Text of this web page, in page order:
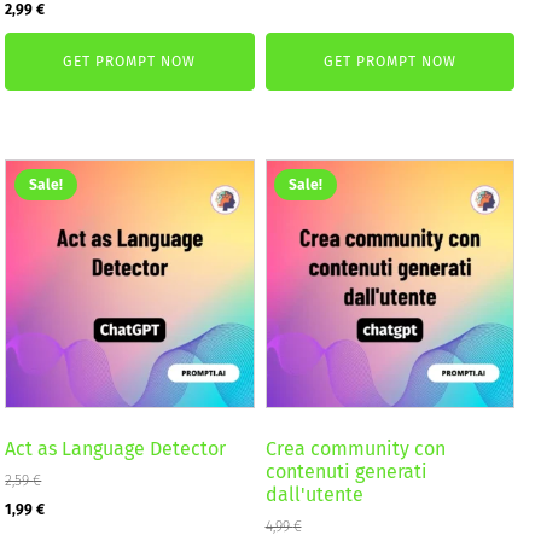
Original
price
4,99 €.
2,99€Current
price
is:
2,99 €.
GET PROMPT NOW
2,99 €.
GET PROMPT NOW
Sale!
Act as Language Detector
2,59€
Original
1,99€Current
Sale!
Crea community con
contenuti generati
dall'utente
4,99€